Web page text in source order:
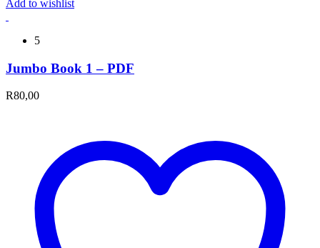
Add to wishlist
5
Jumbo Book 1 – PDF
R80,00